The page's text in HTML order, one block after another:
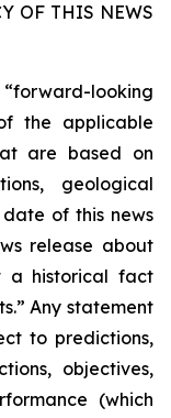
OF THIS NEWS
looking
the applicable
are based on
geological
of this news
release about
a historical fact
Any statement
to predictions,
objectives,
(which